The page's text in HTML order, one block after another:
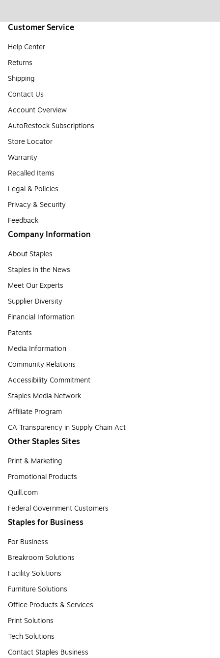
Customer Service
Help Center
Returns
Shipping
Contact Us
Account Overview
AutoRestock Subscriptions
Store Locator
Warranty
Recalled Items
Legal & Policies
Privacy & Security
Feedback
Company Information
About Staples
Staples in the News
Meet Our Experts
Supplier Diversity
Financial Information
Patents
Media Information
Community Relations
Accessibility Commitment
Staples Media Network
Affiliate Program
CA Transparency in Supply Chain Act
Other Staples Sites
Print & Marketing
Promotional Products
Quill.com
Federal Government Customers
Staples for Business
For Business
Breakroom Solutions
Facility Solutions
Furniture Solutions
Office Products & Services
Print Solutions
Tech Solutions
Contact Staples Business